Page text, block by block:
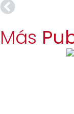
Más